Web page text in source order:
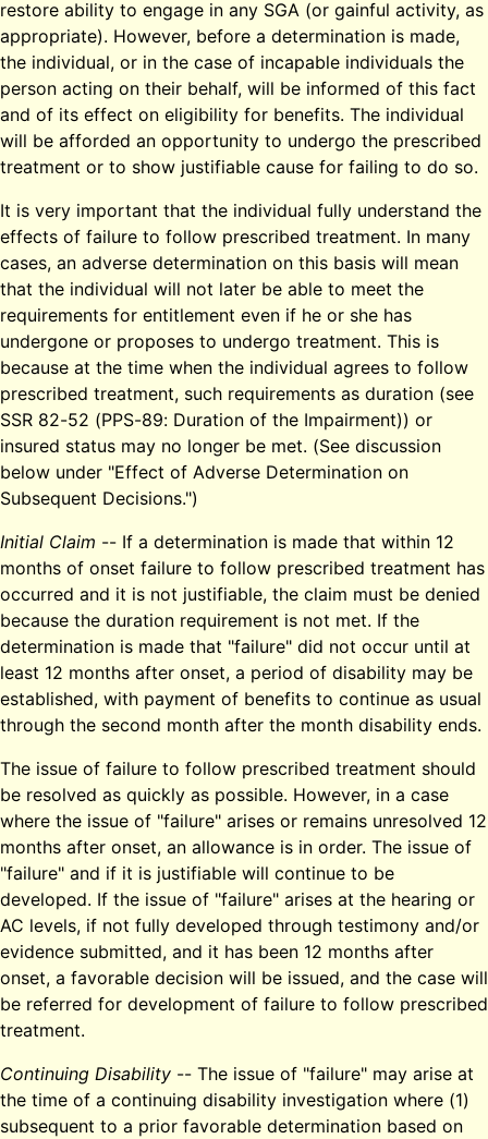
restore ability to engage in any SGA (or gainful activity, as
appropriate). However, before a determination is made,
the individual, or in the case of incapable individuals the
person acting on their behalf, will be informed of this fact
and of its effect on eligibility for benefits. The individual
will be afforded an opportunity to undergo the prescribed
treatment or to show justifiable cause for failing to do so.
It is very important that the individual fully understand the
effects of failure to follow prescribed treatment. In many
cases, an adverse determination on this basis will mean
that the individual will not later be able to meet the
requirements for entitlement even if he or she has
undergone or proposes to undergo treatment. This is
because at the time when the individual agrees to follow
prescribed treatment, such requirements as duration (see
SSR 82-52 (PPS-89: Duration of the Impairment)) or
insured status may no longer be met. (See discussion
below under "Effect of Adverse Determination on
Subsequent Decisions.")
Initial Claim -- If a determination is made that within 12
months of onset failure to follow prescribed treatment has
occurred and it is not justifiable, the claim must be denied
because the duration requirement is not met. If the
determination is made that "failure" did not occur until at
least 12 months after onset, a period of disability may be
established, with payment of benefits to continue as usual
through the second month after the month disability ends.
The issue of failure to follow prescribed treatment should
be resolved as quickly as possible. However, in a case
where the issue of "failure" arises or remains unresolved 12
months after onset, an allowance is in order. The issue of
"failure" and if it is justifiable will continue to be
developed. If the issue of "failure" arises at the hearing or
AC levels, if not fully developed through testimony and/or
evidence submitted, and it has been 12 months after
onset, a favorable decision will be issued, and the case will
be referred for development of failure to follow prescribed
treatment.
Continuing Disability -- The issue of "failure" may arise at
the time of a continuing disability investigation where (1)
subsequent to a prior favorable determination based on